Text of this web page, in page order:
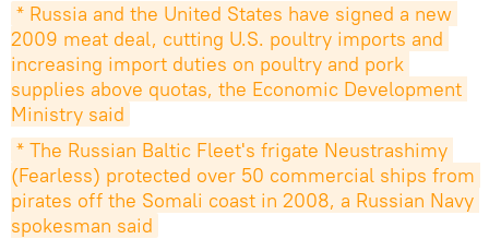
* Russia and the United States have signed a new
2009 meat deal, cutting U.S. poultry imports and
increasing import duties on poultry and pork
supplies above quotas, the Economic Development
Ministry said
* The Russian Baltic Fleet's frigate Neustrashimy
(Fearless) protected over 50 commercial ships from
pirates off the Somali coast in 2008, a Russian Navy
spokesman said